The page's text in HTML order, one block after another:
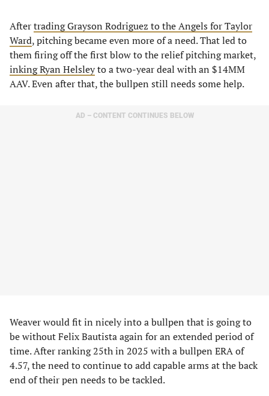
Aftertrading Grayson Rodriguez to the Angels for Taylor
Ward, pitching became even more of a need. That led to
them firing off the first blow to the relief pitching market,
inking Ryan Helsleyto a two-year deal with an $14MM
AAV. Even after that, the bullpen still needs some help.
AD – CONTENT CONTINUES BELOW
Weaver would fit in nicely into a bullpen that is going to
be without Felix Bautista again for an extended period of
time. After ranking 25th in 2025 with a bullpen ERA of
4.57, the need to continue to add capable arms at the back
end of their pen needs to be tackled.